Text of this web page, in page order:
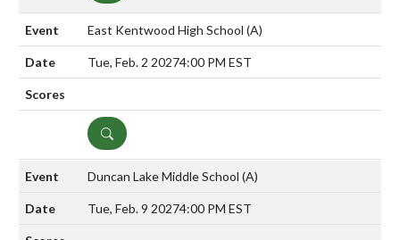
East Kentwood High School (A)
Tue, Feb. 2 20274:00 PM EST
DETAILS
Duncan Lake Middle School (A)
Tue, Feb. 9 20274:00 PM EST